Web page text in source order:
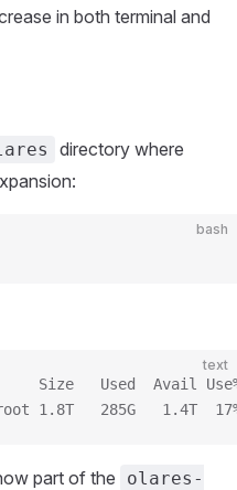
in both terminal and
directory where
bash
text
Used  Avail Use%
1.8T   285G   1.4T
part of the
olares-